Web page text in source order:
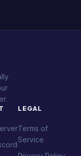
LEGAL
Terms of
Service